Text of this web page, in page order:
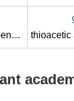
thioacetic acid S-but-3-enyl ester